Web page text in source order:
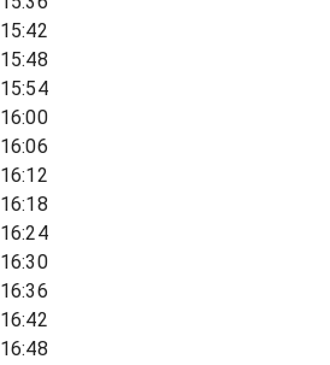
15:42
15:48
15:54
16:00
16:06
16:12
16:18
16:24
16:30
16:36
16:42
16:48